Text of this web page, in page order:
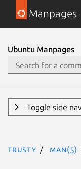
Manpages
Ubuntu Manpages
Toggle side
trusty man(5)